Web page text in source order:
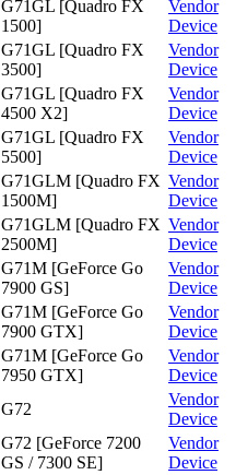
G71GL [Quadro FX
1500]
Vendor
Device
G71GL [Quadro FX
3500]
Vendor
Device
G71GL [Quadro FX
4500 X2]
Vendor
Device
G71GL [Quadro FX
5500]
Vendor
Device
G71GLM [Quadro FX
1500M]
Vendor
Device
G71GLM [Quadro FX
2500M]
Vendor
Device
G71M [GeForce Go
7900 GS]
Vendor
Device
G71M [GeForce Go
7900 GTX]
Vendor
Device
G71M [GeForce Go
7950 GTX]
Vendor
Device
G72
Vendor
Device
G72 [GeForce 7200
GS / 7300 SE]
Vendor
Device